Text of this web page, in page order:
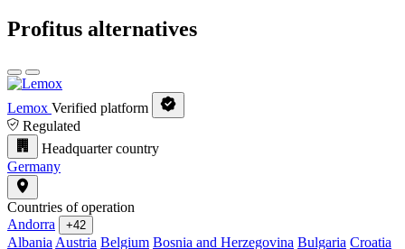
Profitus alternatives
Lemox Verified platform
Regulated
Headquarter country
Germany
Countries of operation
Andorra
+42
Albania Austria Belgium Bosnia and Herzegovina Bulgaria Croatia